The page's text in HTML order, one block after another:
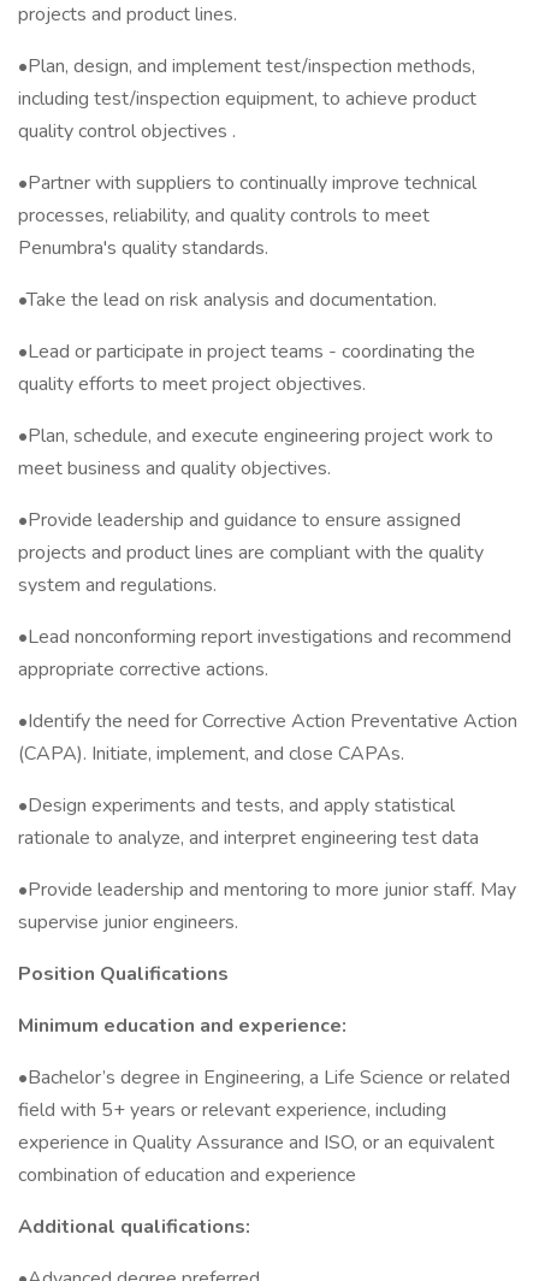
projects and product lines.
•Plan, design, and implement test/inspection methods,
including test/inspection equipment, to achieve product
quality control objectives .
•Partner with suppliers to continually improve technical
processes, reliability, and quality controls to meet
Penumbra's quality standards.
•Take the lead on risk analysis and documentation.
•Lead or participate in project teams - coordinating the
quality efforts to meet project objectives.
•Plan, schedule, and execute engineering project work to
meet business and quality objectives.
•Provide leadership and guidance to ensure assigned
projects and product lines are compliant with the quality
system and regulations.
•Lead nonconforming report investigations and recommend
appropriate corrective actions.
•Identify the need for Corrective Action Preventative Action
(CAPA). Initiate, implement, and close CAPAs.
•Design experiments and tests, and apply statistical
rationale to analyze, and interpret engineering test data
•Provide leadership and mentoring to more junior staff. May
supervise junior engineers.
Position Qualifications
Minimum education and experience:
•Bachelor’s degree in Engineering, a Life Science or related
field with 5+ years or relevant experience, including
experience in Quality Assurance and ISO, or an equivalent
combination of education and experience
Additional qualifications: